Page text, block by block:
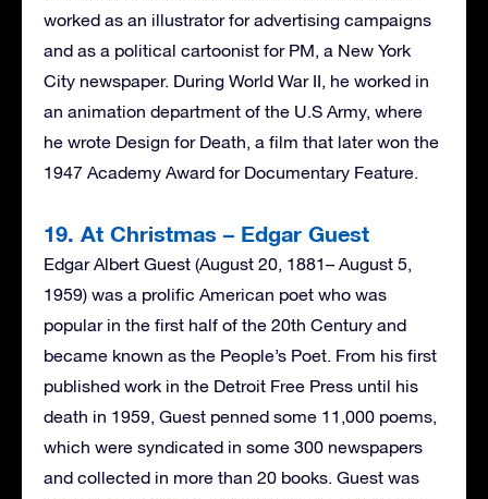
worked as an illustrator for advertising campaigns
and as a political cartoonist for PM, a New York
City newspaper. During World War II, he worked in
an animation department of the U.S Army, where
he wrote Design for Death, a film that later won the
1947 Academy Award for Documentary Feature.
19. At Christmas – Edgar Guest
Edgar Albert Guest (August 20, 1881– August 5,
1959) was a prolific American poet who was
popular in the first half of the 20th Century and
became known as the People’s Poet. From his first
published work in the Detroit Free Press until his
death in 1959, Guest penned some 11,000 poems,
which were syndicated in some 300 newspapers
and collected in more than 20 books. Guest was